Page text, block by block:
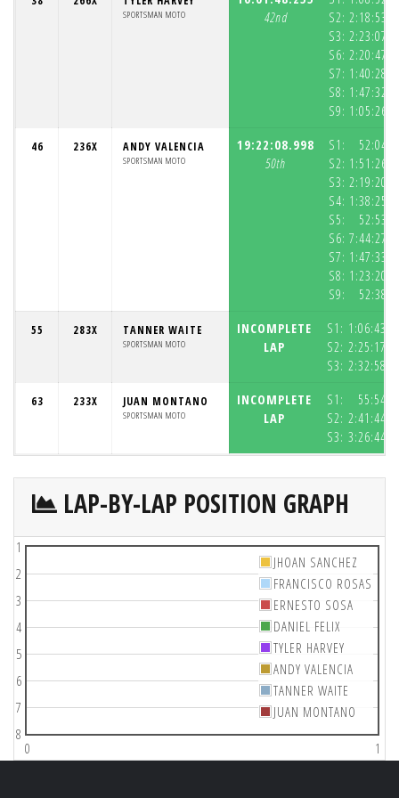
SPORTSMAN MOTO
42nd
S2:
S3:
S6:
S7:
S8:
S9:
46 236X ANDY VALENCIA
SPORTSMAN MOTO
19:22:08.998
50th
S1:
S2:
S3:
S4:
S5:
S6:
S7:
S8:
S9:
55 283X TANNER WAITE
SPORTSMAN MOTO
INCOMPLETE
LAP
S1:
S2:
S3:
63 233X JUAN MONTANO
SPORTSMAN MOTO
INCOMPLETE
LAP
S1:
S2:
S3:
LAP-BY-LAP POSITION GRAPH
0 1
1
2
3
4
5
6
7
8
JHOAN SANCHEZ
FRANCISCO ROSAS
ERNESTO SOSA
DANIEL FELIX
TYLER HARVEY
ANDY VALENCIA
TANNER WAITE
JUAN MONTANO